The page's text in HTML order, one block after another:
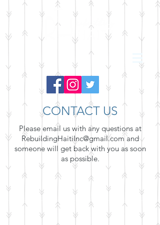
Please email us with any questions at
RebuildingHaitiInc@gmail.com and
someone will get back with you as soon
as possible.
CONTACT US